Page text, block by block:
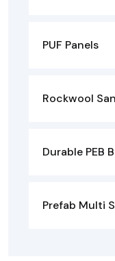
PUF Panels
Rockwool
Durable PEB
Prefab Multi